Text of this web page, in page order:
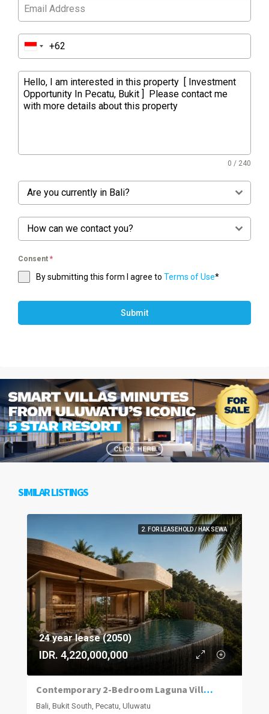
0 / 240
Are you currently in Bali?
How can we contact you?
Consent *
By submitting this form I agree to Terms of Use*
Submit
SIMILAR LISTINGS
2. FOR LEASEHOLD / HAK SEWA
24 year lease (2050)
IDR. 4,220,000,000
Contemporary 2-Bedroom Laguna Villas in Uluwatu
Bali, Bukit South, Pecatu, Uluwatu